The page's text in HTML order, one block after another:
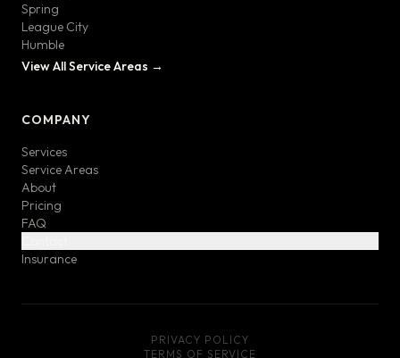
Spring
League City
Humble
View All Service Areas →
COMPANY
Services
Service Areas
About
Pricing
FAQ
Insurance
PRIVACY POLICY
TERMS OF SERVICE